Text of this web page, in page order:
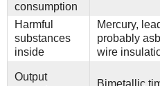
consumption
Harmful
substances
inside
Mercury,
probably
wire
Output